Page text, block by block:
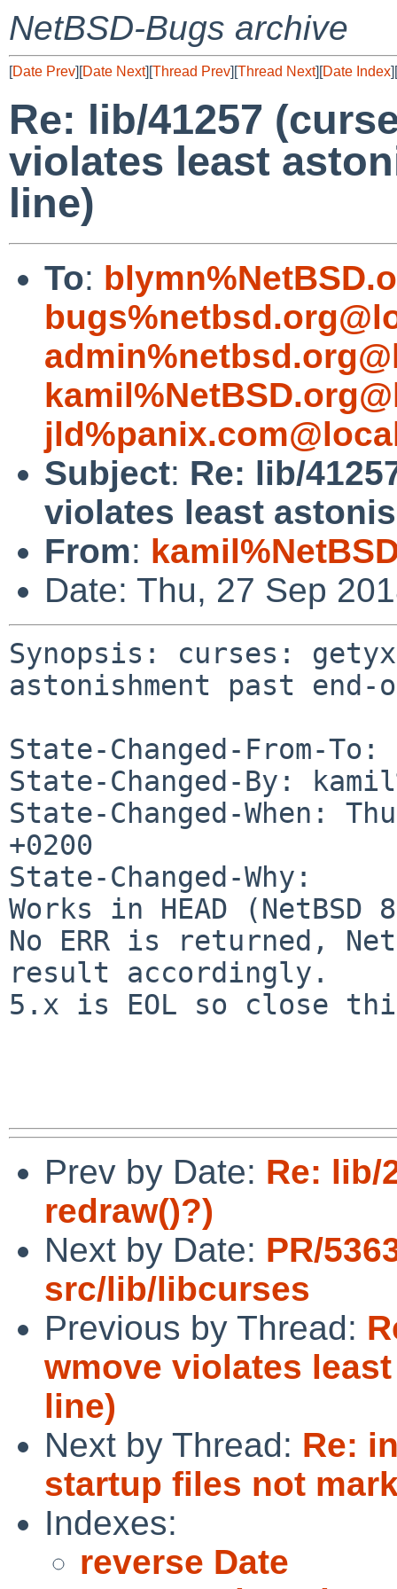
NetBSD-Bugs archive
[Date Prev][Date Next][Thread Prev][Thread Next][Date Index][
Re: lib/41257
violates least
line)
To:
Subject: Re: lib/
violates least
From:
Date: Thu, 27 Sep
Synopsis: curses:
astonishment past
State-Changed-From-To:
State-Changed-By:
State-Changed-When:
+0200
State-Changed-Why:
Works in HEAD (NetBSD
No ERR is returned,
result accordingly.
5.x is EOL so close
Prev by Date: Re: lib/
redraw()?)
Next by Date: PR/
src/lib/libcurses
Previous by Thread:
wmove violates
line)
Next by Thread: Re:
startup files not
Indexes:
reverse Date